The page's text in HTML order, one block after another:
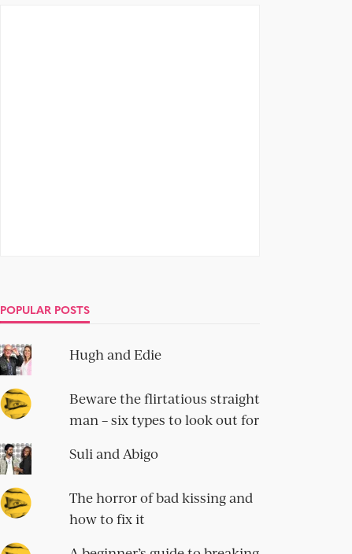
POPULAR POSTS
Hugh and Edie
Beware the flirtatious straight
man – six types to look out for
Suli and Abigo
The horror of bad kissing and
how to fix it